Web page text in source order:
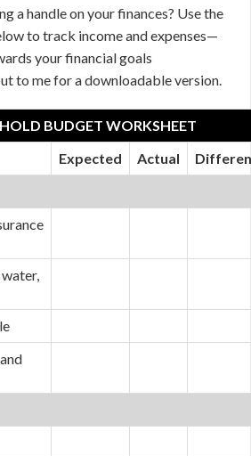
a handle on your finances? Use the
to track income and expenses—
your financial goals
to me for a downloadable version.
BUDGET WORKSHEET
Expected
Actual